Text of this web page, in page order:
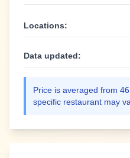
Locations:
Data updated:
Price is averaged from 46
specific restaurant may